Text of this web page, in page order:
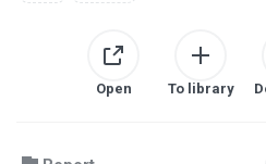
Open To library